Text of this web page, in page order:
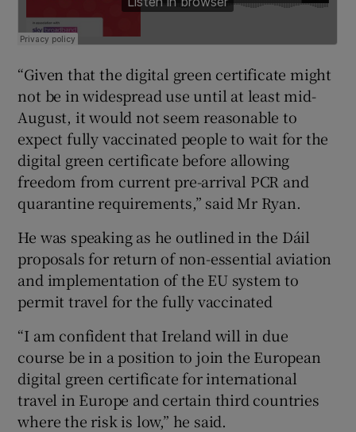
“Given that the digital green certificate might
not be in widespread use until at least mid-
August, it would not seem reasonable to
expect fully vaccinated people to wait for the
digital green certificate before allowing
freedom from current pre-arrival PCR and
quarantine requirements,” said Mr Ryan.
He was speaking as he outlined in the Dáil
proposals for return of non-essential aviation
and implementation of the EU system to
permit travel for the fully vaccinated
“I am confident that Ireland will in due
course be in a position to join the European
digital green certificate for international
travel in Europe and certain third countries
where the risk is low,” he said.